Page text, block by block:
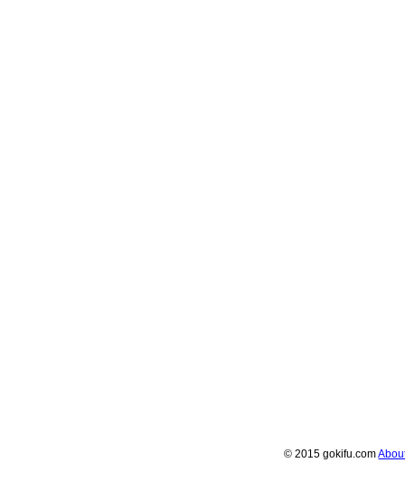
© 2015 gokifu.com